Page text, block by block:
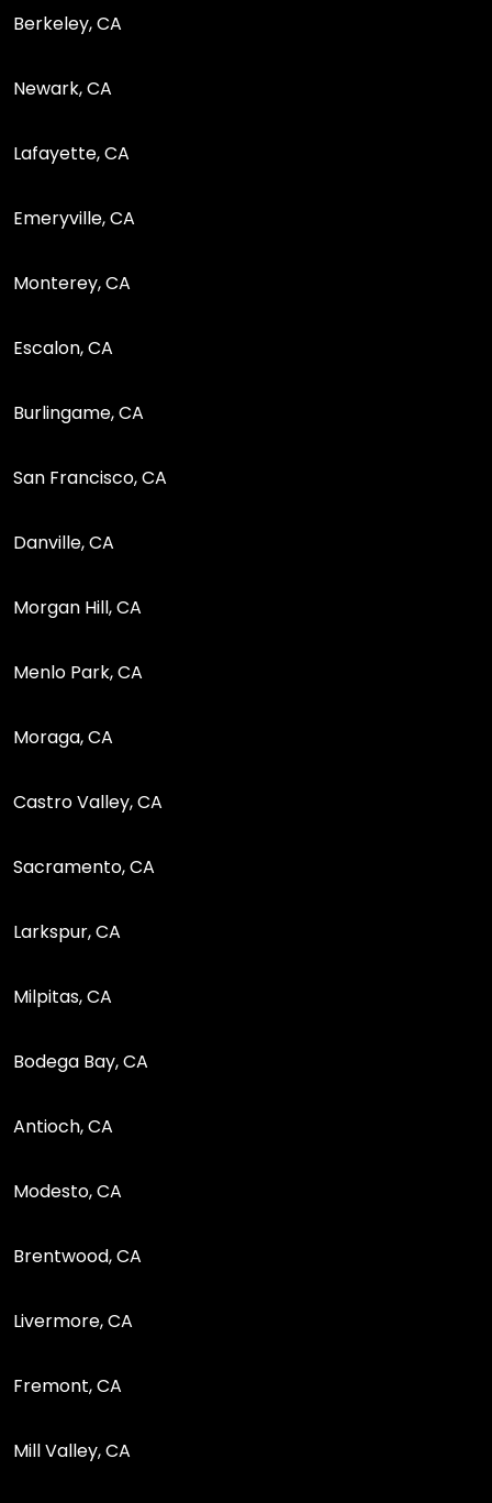
Berkeley, CA
Newark, CA
Lafayette, CA
Emeryville, CA
Monterey, CA
Escalon, CA
Burlingame, CA
San Francisco, CA
Danville, CA
Morgan Hill, CA
Menlo Park, CA
Moraga, CA
Castro Valley, CA
Sacramento, CA
Larkspur, CA
Milpitas, CA
Bodega Bay, CA
Antioch, CA
Modesto, CA
Brentwood, CA
Livermore, CA
Fremont, CA
Mill Valley, CA